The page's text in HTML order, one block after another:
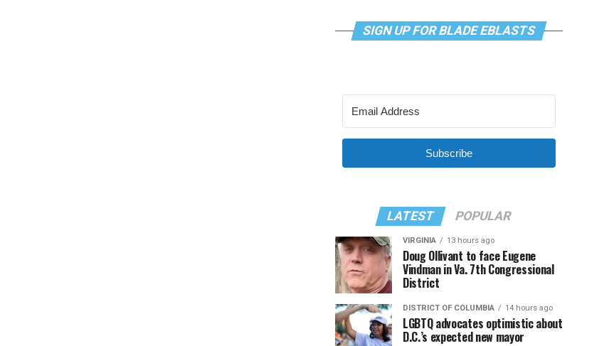
SIGN UP FOR BLADE EBLASTS
Subscribe
LATEST POPULAR
VIRGINIA 13 hours ago
Doug Ollivant to face Eugene
Vindman in Va. 7th Congressional
District
DISTRICT OF COLUMBIA 14 hours ago
LGBTQ advocates optimistic about
D.C.’s expected new mayor